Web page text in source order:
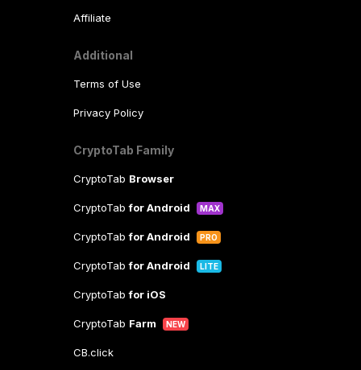
Affiliate
Additional
Terms of Use
Privacy Policy
CryptoTab Family
CryptoTab Browser
CryptoTabfor Android MAX
CryptoTabfor Android PRO
CryptoTabfor Android LITE
CryptoTabfor iOS
CryptoTab Farm NEW
CB.click